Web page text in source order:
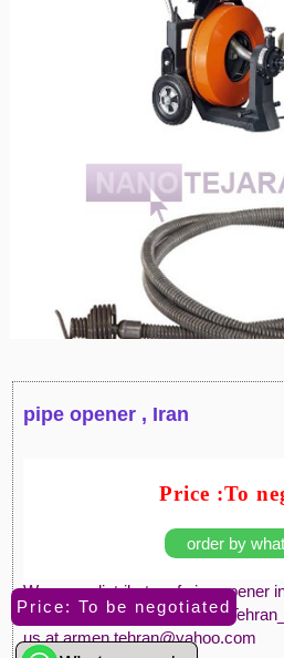
Price: To be negotiated
pipe opener , Iran
Price :To
order by
We are a distributor of pipe opener
materials. We are located at
us at armen.tehran@yahoo.com